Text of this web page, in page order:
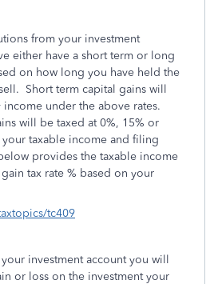
from your investment
either have a short term or long
on how long you have held the
Short term capital gains will
income under the above rates.
will be taxed at 0%, 15% or
taxable income and filing
provides the taxable income
tax rate % based on your
tc409
investment account you will
or loss on the investment your